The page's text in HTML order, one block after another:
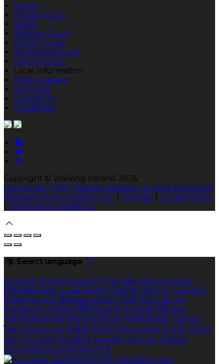
Home
Private Tours
Walks
Walking Tours
Online Tours
All-Ireland Tours
Getting Here
Local Information
Photo Gallery
Gift Cards
Contact Us
Tripadvisor
Copyright © Walking Ireland 2026
Cloud Diary PMS, Website, Booking Engine & Channel
Manager by GuestDiary.com
Sitemap
Cookie Policy
Terms And Conditions
Select language
Deutsch English Español Français Italiano Dansk
Ελληνικά Eesti العربية Suomi Gaeilge Lietuvių Latviešu
Македонски Bahasa melayu Malti Български
Беларускі Čeština हिंदी Magyar Hrvatski Bahasa
indonesia עברית Íslenska Norsk Nederlands Türkçe
ไทย Українська 日本語 한국어 Português Polski Tiếng
việt Русский Română Svenska Српски Shqipe
Slovenščina Slovenčina 中文